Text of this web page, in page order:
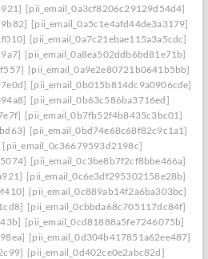
[pii_email_0a3cf8206c29129d54d4]
[pii_email_0a5c1e4afd44de3a3179]
[pii_email_0a7c21ebae115a3a5cdc]
[pii_email_0a8ea502ddb6bd81e71b]
[pii_email_0a9e2e80721b0641b5bb]
[pii_email_0b015b814dc9a0906cde]
[pii_email_0b63c586ba3716ed]
[pii_email_0b7fb52f4b8435c3bc01]
[pii_email_0bd74e68c68f82c9c1a1]
[pii_email_0c36679593d2198c]
[pii_email_0c3be8b7f2cf8bbe466a]
[pii_email_0c6e3df295302158e28b]
[pii_email_0c889ab14f2a6ba303bc]
[pii_email_0cbbda68c705117dc84f]
[pii_email_0cd81888a5fe7246075b]
[pii_email_0d304b417851a62ee487]
[pii_email_0d402ce0e2abc82d]